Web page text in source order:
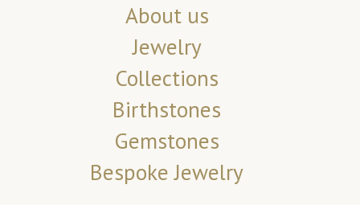
About us
Jewelry
Collections
Birthstones
Gemstones
Bespoke Jewelry